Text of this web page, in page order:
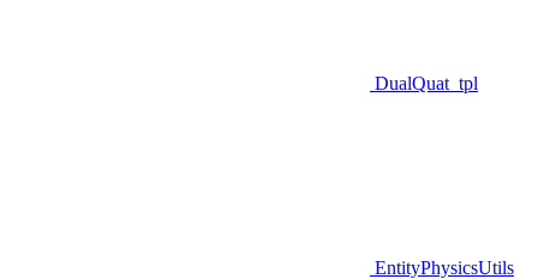
DualQuat_tpl
EntityPhysicsUtils